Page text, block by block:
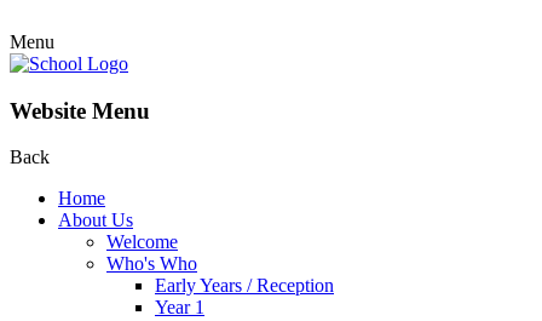
Menu
Website Menu
Back
Home
About Us
Welcome
Who's Who
Early Years / Reception
Year 1